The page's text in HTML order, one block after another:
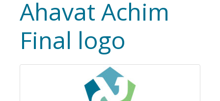
Ahavat Achim
Final logo